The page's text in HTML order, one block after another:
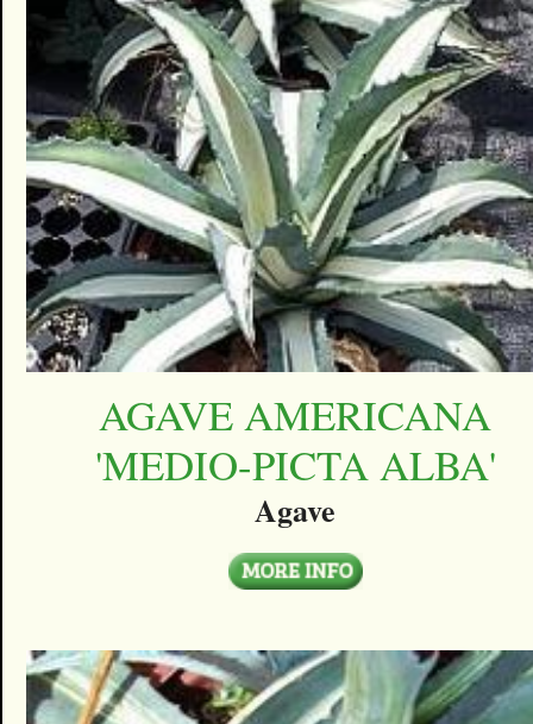
AGAVE AMERICANA
'MEDIO-PICTA ALBA'
Agave